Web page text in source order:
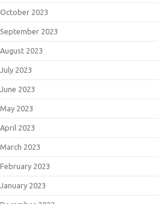
October 2023
September 2023
August 2023
July 2023
June 2023
May 2023
April 2023
March 2023
February 2023
January 2023